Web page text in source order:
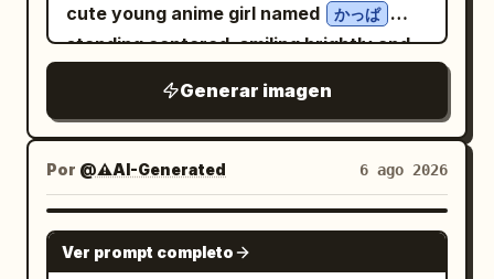
farmhouses with triangular roofs and 7
smaller wooden sheds or houses,
distributed from large detailed
roofs in the midground. In the upper sky,
include exactly 19 birds flying in a small
V formation: 18 dark birds and 1 clearly
white goose at the far right tip of the
formation, small but visible. The scene
cute young anime girl named
かっぱ
standing centered, smiling brightly and
one bunch of bananas in her left hand.
She has short dark teal bobbed hair,
large golden-brown eyes, rosy cheeks,
and a happy open-mouth expression.
Dress her in a translucent pale green
kappa-themed raincoat with dark teal
Generar imagen
Por @⚠️AI-Generated 6 ago 2026
GPT IMAGE 2
Ver prompt completo